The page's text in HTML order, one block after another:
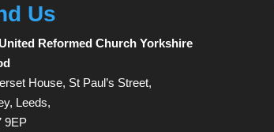
Us
Reformed Church Yorkshire
House, St Paul’s Street,
Leeds,
9EP